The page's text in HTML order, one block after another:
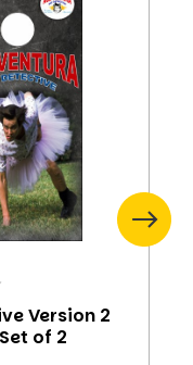
Version 2
of 2